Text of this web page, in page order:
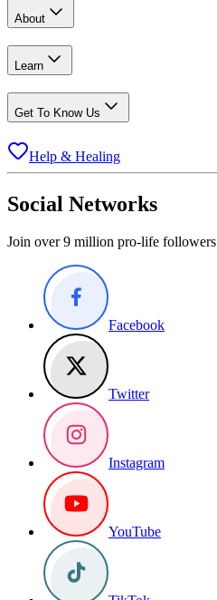
About
Learn
Get To Know Us
Help & Healing
Social Networks
Join over 9 million pro-life followers
Facebook
Twitter
Instagram
YouTube